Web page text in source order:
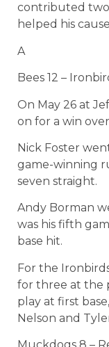
contributed two
helped his
A
Bees 12 –
On May 26 at
on for a win
Nick Foster
game-winning
seven straight.
Andy Borman
was his fifth
base hit.
For the
for three at the
play at first
Nelson and